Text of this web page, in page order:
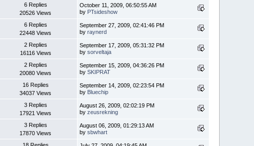
6 Replies
20526 Views
October 11, 2009, 06:50:55 AM
by PTsideshow
6 Replies
22448 Views
September 27, 2009, 02:41:46 PM
byraynerd
2 Replies
16116 Views
September 17, 2009, 05:31:32 PM
bysorveltaja
2 Replies
20080 Views
September 15, 2009, 04:36:26 PM
bySKIPRAT
16 Replies
34037 Views
September 14, 2009, 02:23:54 PM
by Bluechip
3 Replies
17921 Views
August 26, 2009, 02:02:19 PM
byzeusrekning
3 Replies
17870 Views
August 06, 2009, 01:29:13 AM
bysbwhart
18 Replies